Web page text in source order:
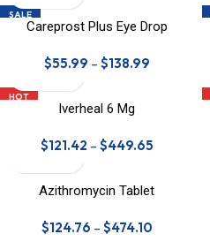
SALE
Careprost Plus Eye Drop
$55.99 – $138.99
HOT
Iverheal 6 Mg
$121.42 – $449.65
Azithromycin Tablet
$124.76 – $474.10